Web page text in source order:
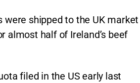
were shipped to the UK market
almost half of Ireland’s beef
filed in the US early last